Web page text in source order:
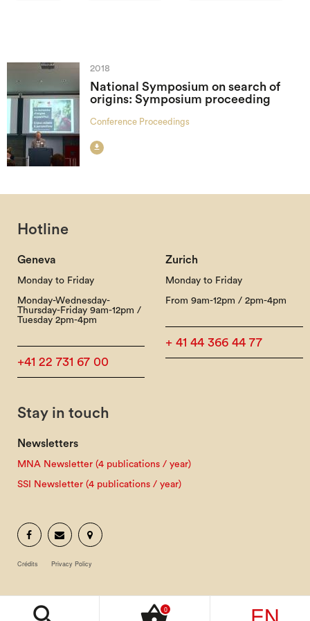
0
2018
National Symposium on search of
origins: Symposium proceeding
Conference Proceedings

Hotline
Geneva
Monday to Friday
Monday-Wednesday-
Thursday-Friday 9am-12pm /
Tuesday 2pm-4pm
+41 22 731 67 00
Zurich
Monday to Friday
From 9am-12pm / 2pm-4pm
+ 41 44 366 44 77
Stay in touch
Newsletters
MNA Newsletter (4 publications / year)
SSI Newsletter (4 publications / year)
Crédits Privacy Policy